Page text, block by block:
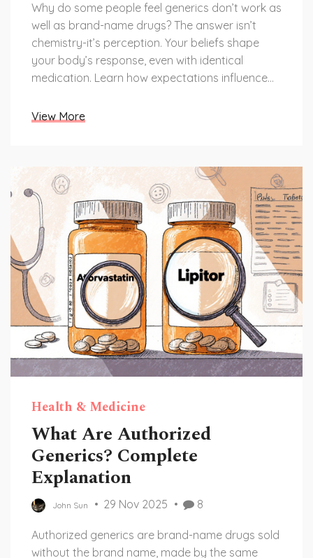
Why do some people feel generics don’t work as
well as brand-name drugs? The answer isn’t
chemistry-it’s perception. Your beliefs shape
your body’s response, even with identical
medication. Learn how expectations influence
View More
Health & Medicine
What Are Authorized
Generics? Complete
Explanation
John Sun 29 Nov 2025 8
Authorized generics are brand-name drugs sold
without the brand name, made by the same